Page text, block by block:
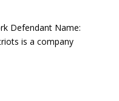
Defendant Name:
is a company